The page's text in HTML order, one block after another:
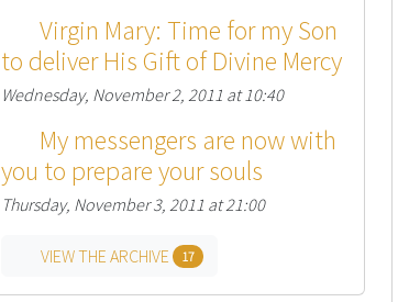
Virgin Mary: Time for my Son
to deliver His Gift of Divine Mercy
Wednesday, November 2, 2011 at 10:40
My messengers are now with
you to prepare your souls
Thursday, November 3, 2011 at 21:00
VIEW THE ARCHIVE 17